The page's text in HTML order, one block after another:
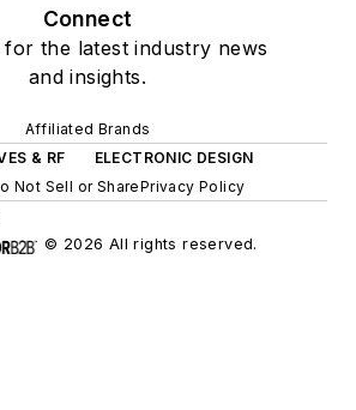
Connect
for the latest industry news
and insights.
Affiliated Brands
& RF
ELECTRONIC DESIGN
Not Sell or SharePrivacy Policy
© 2026 All rights reserved.